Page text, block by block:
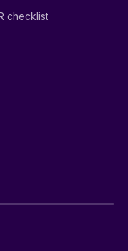
checklist